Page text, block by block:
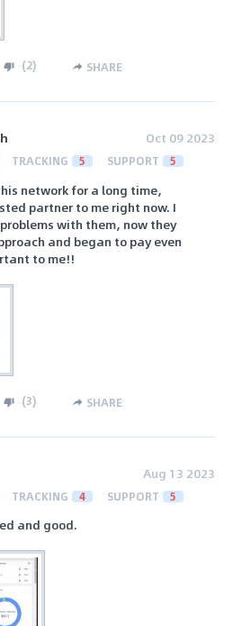
(2) SHARE
Oct 09 2023
TRACKING 5 SUPPORT 5
network for a long time,
partner to me right now. I
with them, now they
and began to pay even
to me!!
(3) SHARE
Aug 13 2023
TRACKING 4 SUPPORT 5
and good.